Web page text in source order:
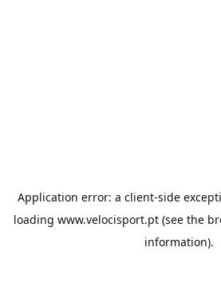
Application error: a client-side
loading www.velocisport.pt(see the
information).